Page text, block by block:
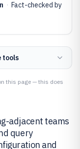
· Fact-checked by
tools
this page — this does
adjacent teams
query
and